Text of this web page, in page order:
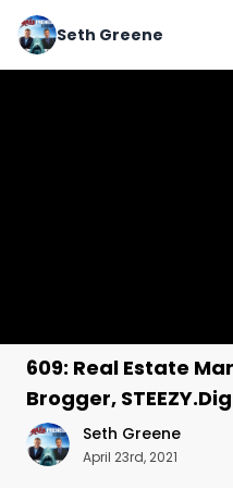
Seth Greene
609: Real Estate
Brogger,
Seth Greene
April 23rd, 2021